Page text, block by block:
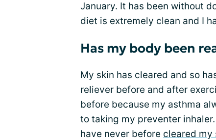
January. It has been without
diet is extremely clean and I
Has my body been
My skin has cleared and so
reliever before and after
before because my asthma
to taking my preventer
have never before cleared my